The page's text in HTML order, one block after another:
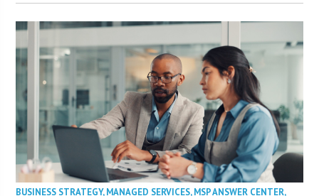
BUSINESS STRATEGY,MANAGED SERVICES,MSP ANSWER CENTER,